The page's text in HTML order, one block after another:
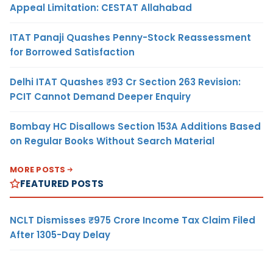
Appeal Limitation: CESTAT Allahabad
ITAT Panaji Quashes Penny-Stock Reassessment
for Borrowed Satisfaction
Delhi ITAT Quashes ₹93 Cr Section 263 Revision:
PCIT Cannot Demand Deeper Enquiry
Bombay HC Disallows Section 153A Additions Based
on Regular Books Without Search Material
MORE POSTS
FEATURED POSTS
NCLT Dismisses ₹975 Crore Income Tax Claim Filed
After 1305-Day Delay